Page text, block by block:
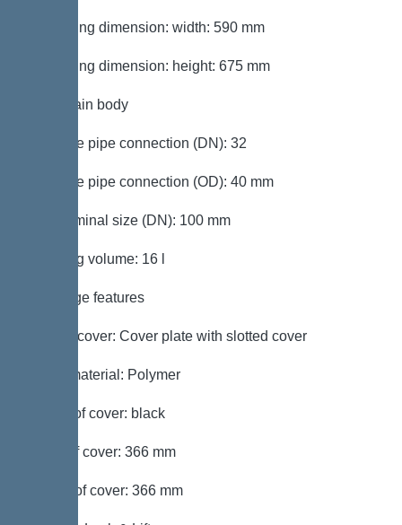
Packaging dimension: width: 590 mm
Packaging dimension: height: 675 mm
Tank/drain body
Pressure pipe connection (DN): 32
Pressure pipe connection (OD): 40 mm
Inlet nominal size (DN): 100 mm
Pumping volume: 16 l
Coverage features
Type of cover: Cover plate with slotted cover
Cover material: Polymer
Colour of cover: black
Width of cover: 366 mm
Length of cover: 366 mm